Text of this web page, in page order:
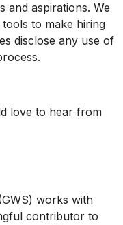
and aspirations. We
to make hiring
disclose any use of
love to hear from
works with
contributor to